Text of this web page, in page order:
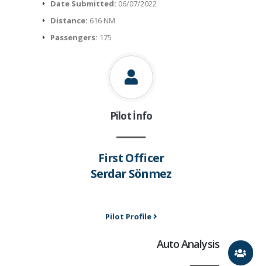
Date Submitted: 06/07/2022
Distance: 616 NM
Passengers: 175
Pilot İnfo
First Officer
Serdar Sönmez
Pilot Profile
Auto Analysis